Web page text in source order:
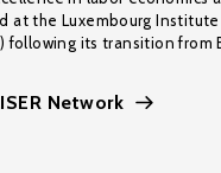
at the Luxembourg
following its transition from
Network